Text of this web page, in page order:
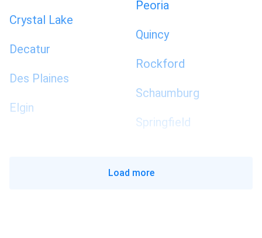
Crystal Lake
Decatur
Des Plaines
Elgin
Peoria
Quincy
Rockford
Schaumburg
Springfield
Load more